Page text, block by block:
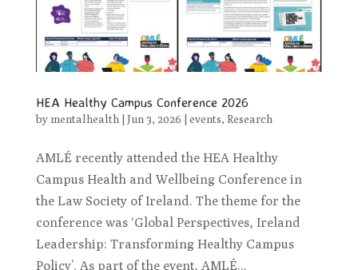
HEA Healthy Campus Conference 2026
by mentalhealth Jun 3, 2026 events, Research
AMLÉ recently attended the HEA Healthy
Campus Health and Wellbeing Conference in
the Law Society of Ireland. The theme for the
conference was ‘Global Perspectives, Ireland
Leadership: Transforming Healthy Campus
Policy’. As part of the event, AMLÉ...